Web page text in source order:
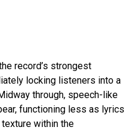
record’s strongest
locking listeners into a
through, speech-like
functioning less as lyrics
within the